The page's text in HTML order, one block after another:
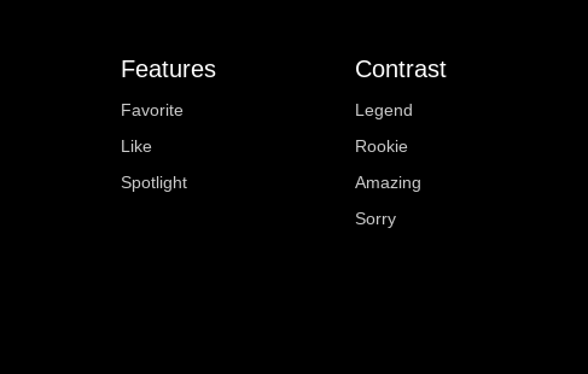
Features
Favorite
Like
Spotlight
Contrast
Legend
Rookie
Amazing
Sorry